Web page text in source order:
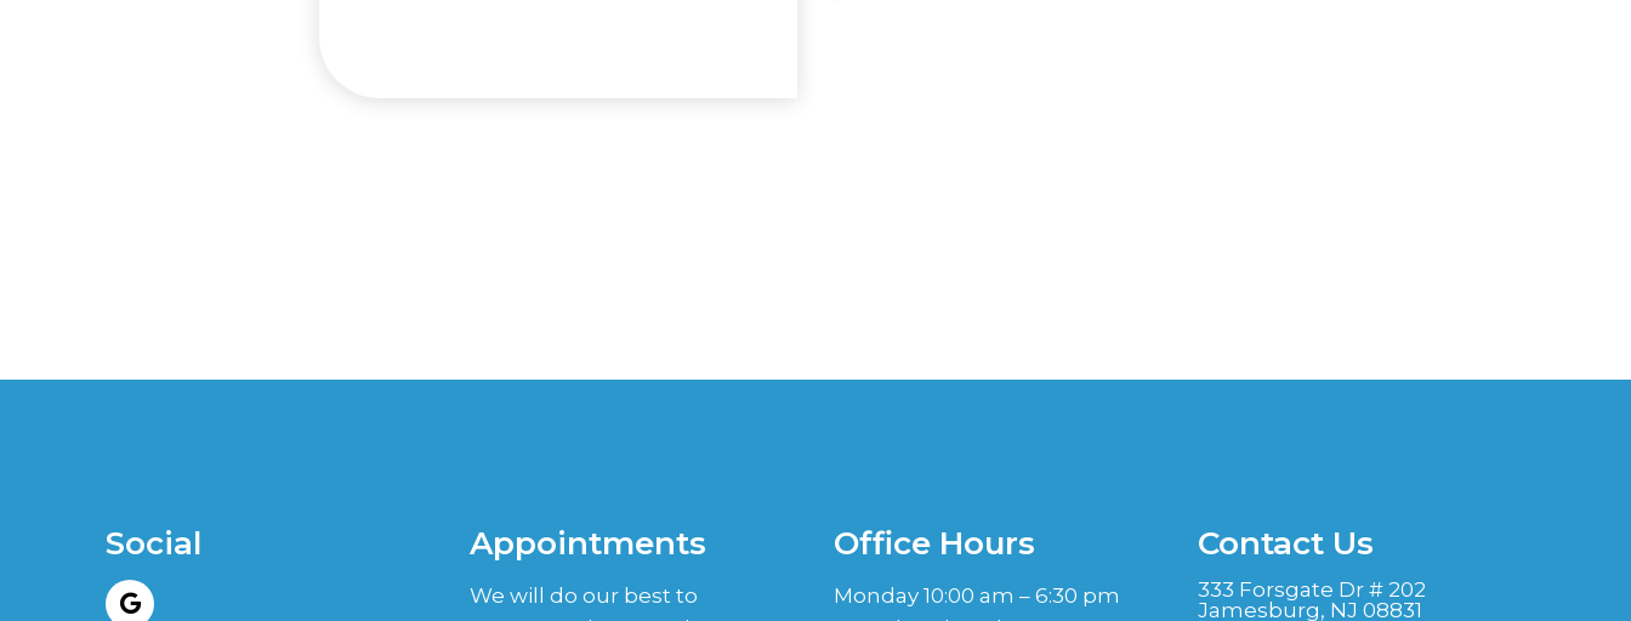
Social Appointments
We will do our best to
Office Hours
Monday 10:00 am – 6:30 pm
Contact Us
333 Forsgate Dr # 202
Jamesburg, NJ 08831